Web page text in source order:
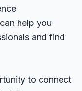
help you
and find
to connect